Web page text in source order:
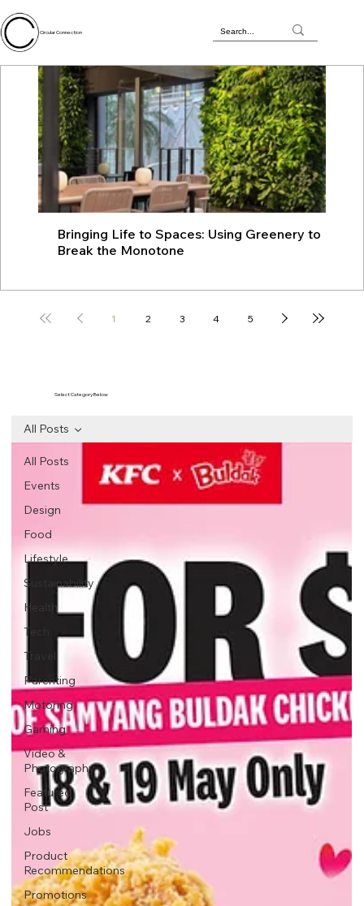
Circular Connection
Bringing Life to Spaces: Using Greenery to
Break the Monotone
1 2 3 4 5
All Posts
Events
Design
Food
Lifestyle
Sustainability
Health
Tech
Travel
Parenting
Motoring
Gaming
Video &
Photography
Featured
Post
Jobs
Product
Recommendations
Promotions
All Posts
Select Category Below